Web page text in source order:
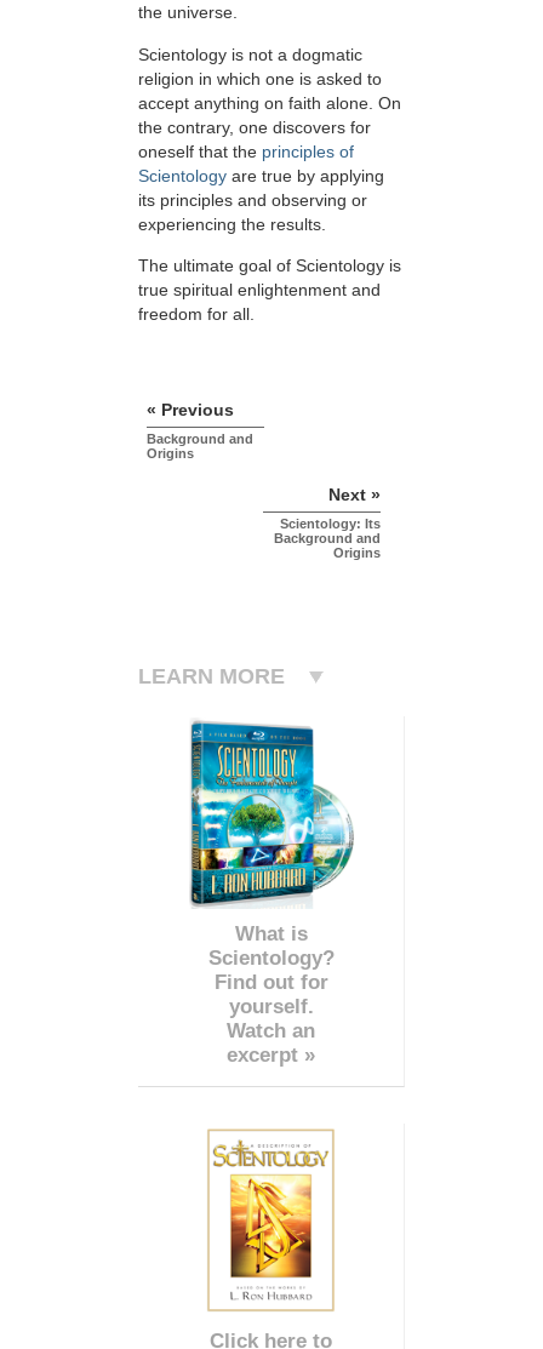
the universe.
Scientology is not a dogmatic
religion in which one is asked to
accept anything on faith alone. On
the contrary, one discovers for
oneself that the principles of
Scientology are true by applying
its principles and observing or
experiencing the results.
The ultimate goal of Scientology is
true spiritual enlightenment and
freedom for all.
« Previous
Background and
Origins
Next »
Scientology: Its
Background and
Origins
LEARN MORE
What is
Scientology?
Find out for
yourself.
Watch an
excerpt »
Click here to